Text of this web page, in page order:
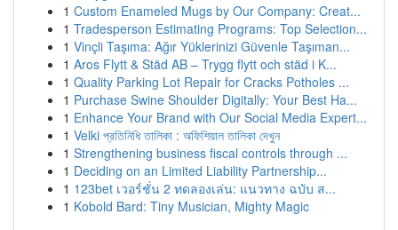
1 Custom Enameled Mugs by Our Company: Creat...
1 Tradesperson Estimating Programs: Top Selection...
1 Vinçli Taşıma: Ağır Yüklerinizi Güvenle Taşıman...
1 Aros Flytt & Städ AB – Trygg flytt och städ i K...
1 Quality Parking Lot Repair for Cracks Potholes ...
1 Purchase Swine Shoulder Digitally: Your Best Ha...
1 Enhance Your Brand with Our Social Media Expert...
1 Velki প্রতিনিধি তালিকা : অফিশিয়াল তালিকা দেখুন
1 Strengthening business fiscal controls through ...
1 Deciding on an Limited Liability Partnership...
1 123bet เวอร์ชั่น 2 ทดลองเล่น: แนวทาง ฉบับ ส...
1 Kobold Bard: Tiny Musician, Mighty Magic